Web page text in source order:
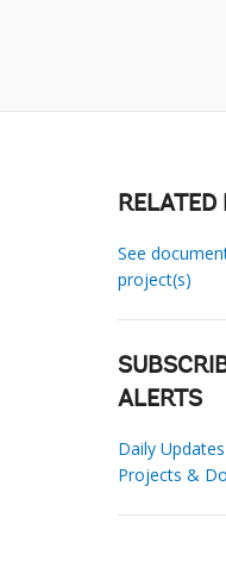
RELATED
See
project(s)
ALERTS
Daily
Projects &